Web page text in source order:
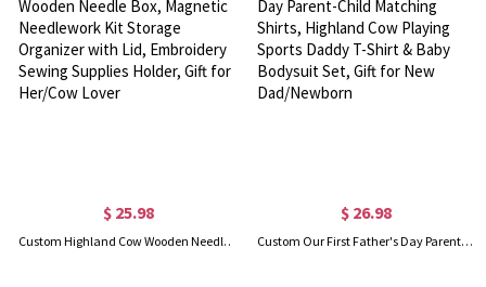
$ 25.98
Custom Highland Cow Wooden Needle Box, Magnetic Needlework Kit Storage Organizer with Lid, Embroidery Sewing Supplies Holder, Gift for Her/Cow Lover
$ 26.98
Custom Our First Father's Day Parent-Child Matching Shirts, Highland Cow Playing Sports Daddy T-Shirt & Baby Bodysuit Set, Gift for New Dad/Newborn